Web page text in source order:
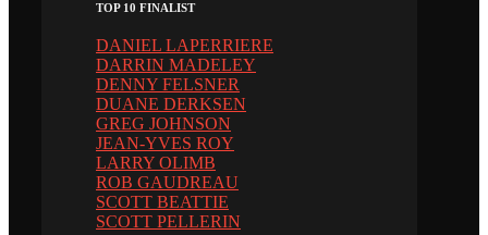
TOP 10 FINALIST
DANIEL LAPERRIERE
DARRIN MADELEY
DENNY FELSNER
DUANE DERKSEN
GREG JOHNSON
JEAN-YVES ROY
LARRY OLIMB
ROB GAUDREAU
SCOTT BEATTIE
SCOTT PELLERIN